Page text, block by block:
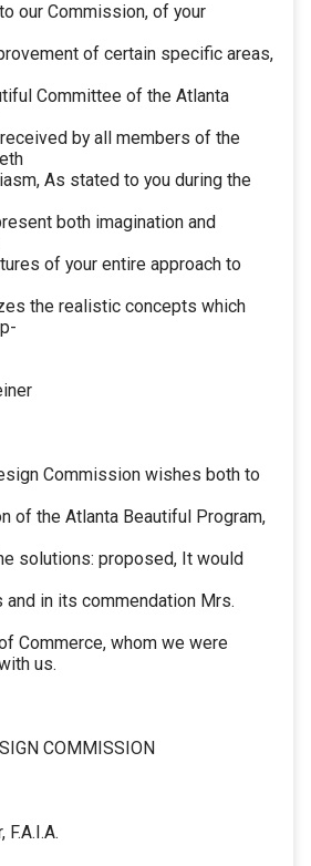
our Commission, of your
of certain specific areas,
Committee of the Atlanta
by all members of the
As stated to you during the
both imagination and
of your entire approach to
the realistic concepts which
Commission wishes both to
of the Atlanta Beautiful Program,
solutions: proposed, It would
and in its commendation Mrs.
Commerce, whom we were
us.
COMMISSION